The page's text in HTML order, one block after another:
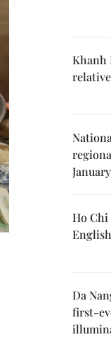
Khanh
Ho
Da
first-